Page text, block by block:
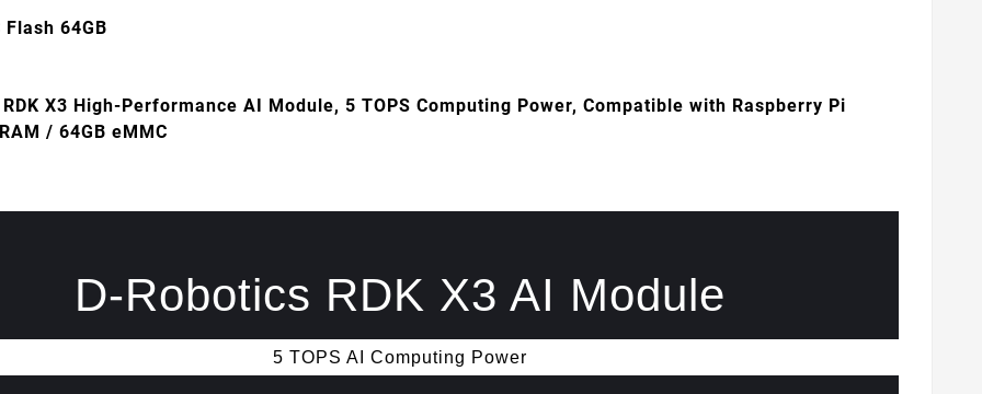
Flash 64GB
X3 High-Performance AI Module, 5 TOPS Computing Power, Compatible with Raspberry Pi
/ 64GB eMMC
D-Robotics RDK X3 AI Module
5 TOPS AI Computing Power